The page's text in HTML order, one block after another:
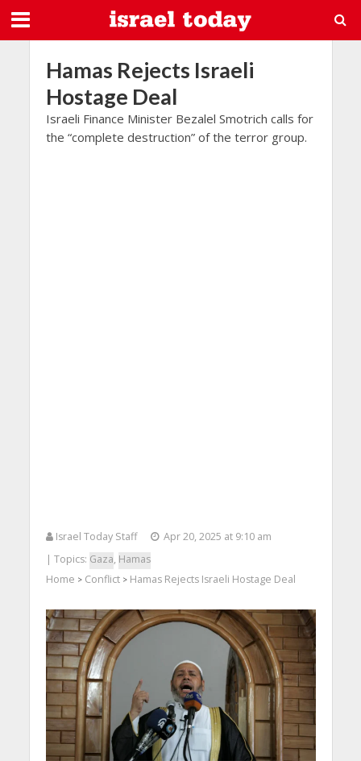
Hamas Rejects Israeli
Hostage Deal
Israeli Finance Minister Bezalel Smotrich calls for
the “complete destruction” of the terror group.
Israel Today Staff
Apr 20, 2025 at 9:10 am
| Topics: Gaza, Hamas
Home > Conflict> Hamas Rejects Israeli Hostage Deal